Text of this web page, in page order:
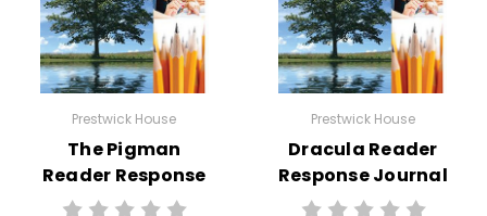
Prestwick House
The Pigman
Reader Response
Journal
Prestwick House
Dracula Reader
Response Journal